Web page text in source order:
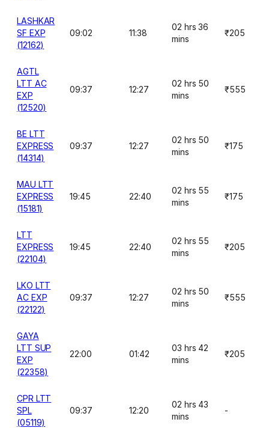
LASHKAR
SF EXP
(12162)
09:02 11:38
02 hrs 36
mins
₹205
AGTL
LTT AC
EXP
(12520)
09:37 12:27
02 hrs 50
mins
₹555
BE LTT
EXPRESS
(14314)
09:37 12:27
02 hrs 50
mins
₹175
MAU LTT
EXPRESS
(15181)
19:45 22:40
02 hrs 55
mins
₹175
LTT
EXPRESS
(22104)
19:45 22:40
02 hrs 55
mins
₹205
LKO LTT
AC EXP
(22122)
09:37 12:27
02 hrs 50
mins
₹555
GAYA
LTT SUP
EXP
(22358)
22:00 01:42
03 hrs 42
mins
₹205
CPR LTT
SPL
(05119)
09:37 12:20
02 hrs 43
mins
-